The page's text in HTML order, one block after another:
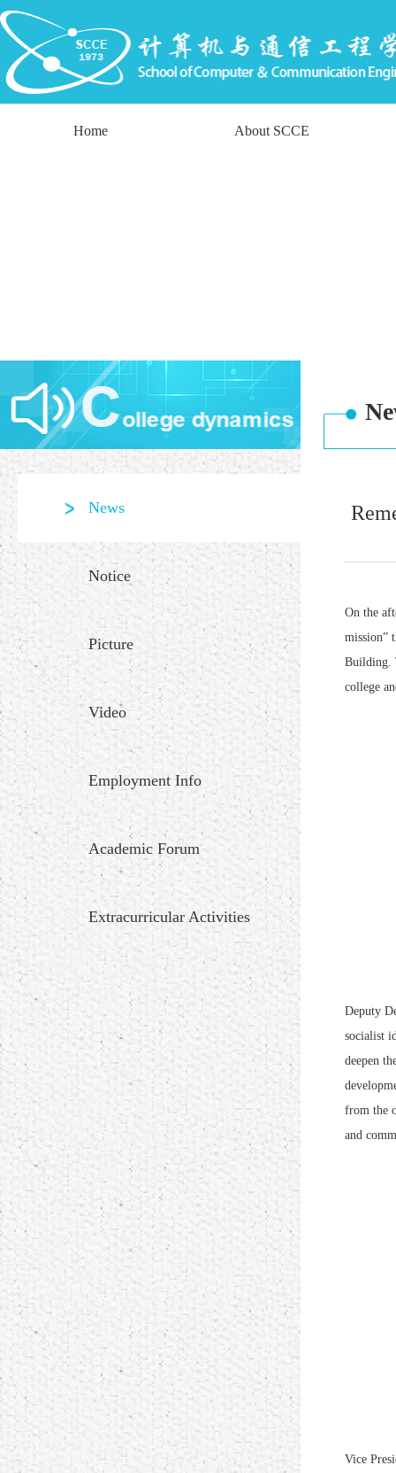
Home About SCCE
News
Notice
Picture
Video
Employment Info
Academic Forum
Extracurricular Activities
On the
mission”
Building.
college
Deputy
socialist
deepen
from the
and
Vice